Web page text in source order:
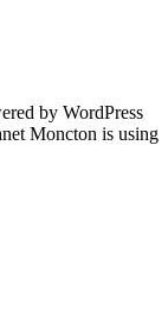
by WordPress
Moncton is using